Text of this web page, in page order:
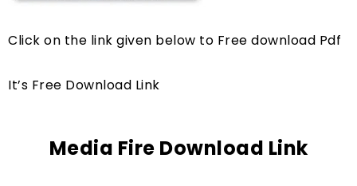
Click on the link given below to Free download Pdf
It’s Free Download Link
Media Fire Download Link